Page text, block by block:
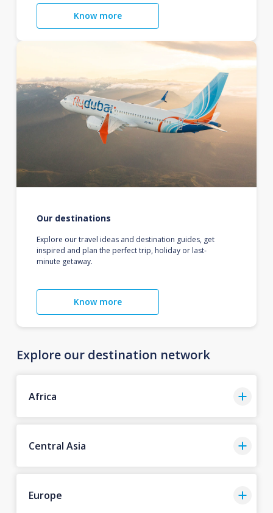
Know more
Our destinations
Explore our travel ideas and destination guides, get
inspired and plan the perfect trip, holiday or last-
minute getaway.
Know more
Explore our destination network
Africa
Central Asia
Europe